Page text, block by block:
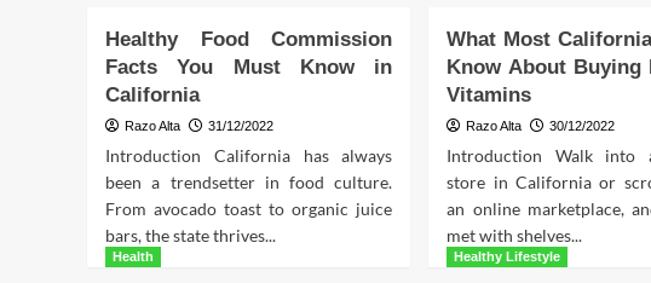
Healthy Food Commission
Facts You Must Know in
California
Razo Alta 31/12/2022
Introduction California has always
been a trendsetter in food culture.
From avocado toast to organic juice
bars, the state thrives...
What Most
Know About Buying
Vitamins
Razo Alta 30/12/2022
Introduction Walk into
store in California or
an online marketplace,
met with shelves...
Health Healthy Lifestyle